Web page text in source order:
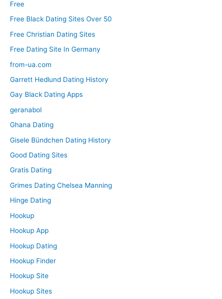
Free
Free Black Dating Sites Over 50
Free Christian Dating Sites
Free Dating Site In Germany
from-ua.com
Garrett Hedlund Dating History
Gay Black Dating Apps
geranabol
Ghana Dating
Gisele Bündchen Dating History
Good Dating Sites
Gratis Dating
Grimes Dating Chelsea Manning
Hinge Dating
Hookup
Hookup App
Hookup Dating
Hookup Finder
Hookup Site
Hookup Sites